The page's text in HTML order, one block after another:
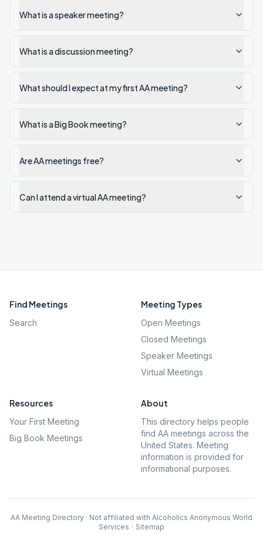
What is a speaker meeting?
What is a discussion meeting?
What should I expect at my first AA meeting?
What is a Big Book meeting?
Are AA meetings free?
Can I attend a virtual AA meeting?
Find Meetings
Search
Meeting Types
Open Meetings
Closed Meetings
Speaker Meetings
Virtual Meetings
Resources
Your First Meeting
Big Book Meetings
About
This directory helps people
find AA meetings across the
United States. Meeting
information is provided for
informational purposes.
AA Meeting Directory · Not affiliated with Alcoholics Anonymous World
Services · Sitemap